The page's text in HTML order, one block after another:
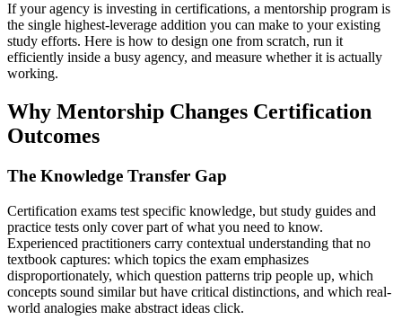
If your agency is investing in certifications, a mentorship program is
the single highest-leverage addition you can make to your existing
study efforts. Here is how to design one from scratch, run it
efficiently inside a busy agency, and measure whether it is actually
working.
Why Mentorship Changes Certification
Outcomes
The Knowledge Transfer Gap
Certification exams test specific knowledge, but study guides and
practice tests only cover part of what you need to know.
Experienced practitioners carry contextual understanding that no
textbook captures: which topics the exam emphasizes
disproportionately, which question patterns trip people up, which
concepts sound similar but have critical distinctions, and which real-
world analogies make abstract ideas click.